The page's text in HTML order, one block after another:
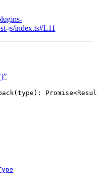
js/index.ts#L11
( type ) : Promise<